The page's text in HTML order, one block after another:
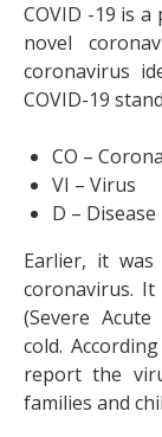
COVID -19 is
novel
coronavirus
COVID-19
CO – Corona
VI – Virus
D – Disease
Earlier, it
coronavirus.
(Severe
cold.
report the
families and